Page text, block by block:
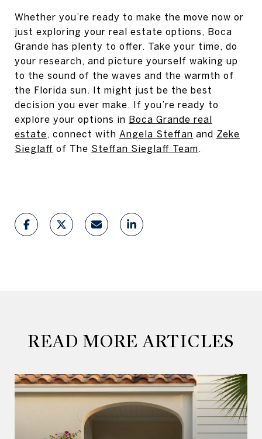
Whether you’re ready to make the move now or
just exploring your real estate options, Boca
Grande has plenty to offer. Take your time, do
your research, and picture yourself waking up
to the sound of the waves and the warmth of
the Florida sun. It might just be the best
decision you ever make. If you’re ready to
explore your options in Boca Grande real
estate, connect with Angela Steffan and Zeke
Sieglaff of The Steffan Sieglaff Team.
READ MORE ARTICLES